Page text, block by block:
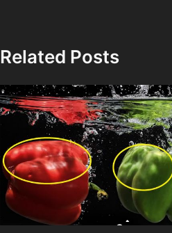
Related Posts